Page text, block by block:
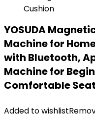
YOSUDA
Machine for
with Bluetooth,
Machine for
Comfortable
Added to wishlist